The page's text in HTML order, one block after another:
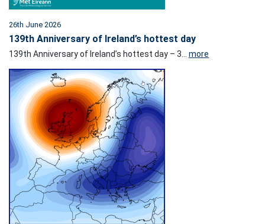
26th June 2026
139th Anniversary of Ireland’s hottest day
139th Anniversary of Ireland’s hottest day – 3... more